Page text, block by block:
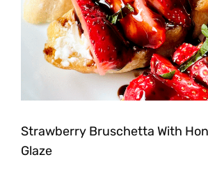
Strawberry Bruschetta With
Glaze